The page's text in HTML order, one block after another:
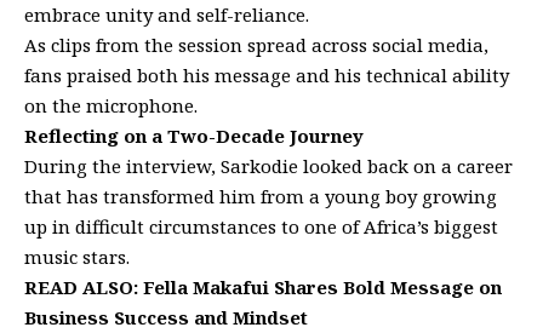
embrace unity and self-reliance.
As clips from the session spread across social media,
fans praised both his message and his technical ability
on the microphone.
Reflecting on a Two-Decade Journey
During the interview, Sarkodie looked back on a career
that has transformed him from a young boy growing
up in difficult circumstances to one of Africa’s biggest
music stars.
READ ALSO: Fella Makafui Shares Bold Message on
Business Success and Mindset